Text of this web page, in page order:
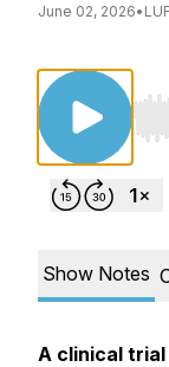
June 02, 2026•
Show Notes
A clinical